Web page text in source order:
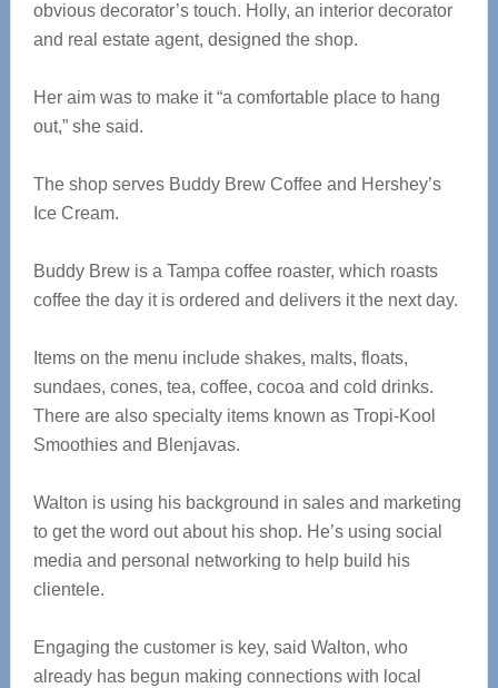
obvious decorator’s touch. Holly, an interior decorator
and real estate agent, designed the shop.
Her aim was to make it “a comfortable place to hang
out,” she said.
The shop serves Buddy Brew Coffee and Hershey’s
Ice Cream.
Buddy Brew is a Tampa coffee roaster, which roasts
coffee the day it is ordered and delivers it the next day.
Items on the menu include shakes, malts, floats,
sundaes, cones, tea, coffee, cocoa and cold drinks.
There are also specialty items known as Tropi-Kool
Smoothies and Blenjavas.
Walton is using his background in sales and marketing
to get the word out about his shop. He’s using social
media and personal networking to help build his
clientele.
Engaging the customer is key, said Walton, who
already has begun making connections with local